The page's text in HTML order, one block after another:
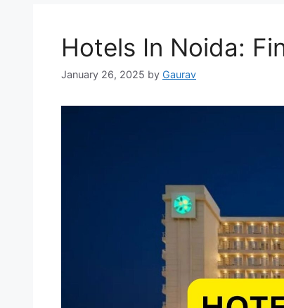
Hotels In Noida:
January 26, 2025 by Gaurav